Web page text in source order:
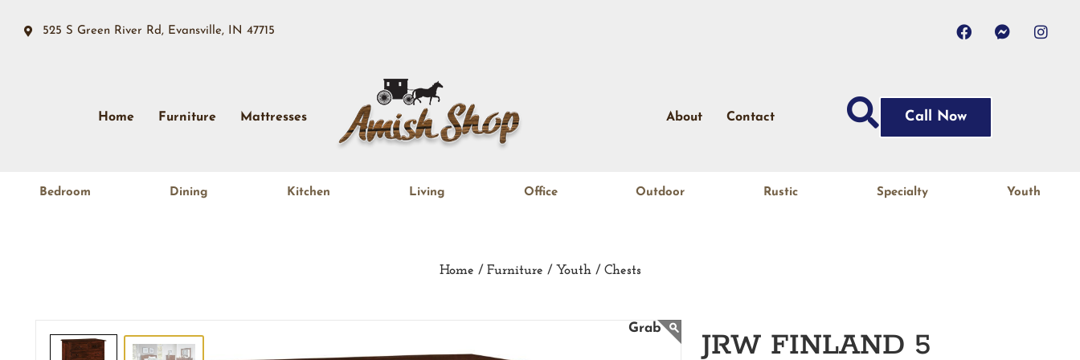
525 S Green River Rd, Evansville, IN 47715
Home Furniture Mattresses About Contact Call Now
Bedroom Dining Kitchen Living Office Outdoor Rustic Specialty Youth
Home / Furniture / Youth / Chests
JRW FINLAND 5